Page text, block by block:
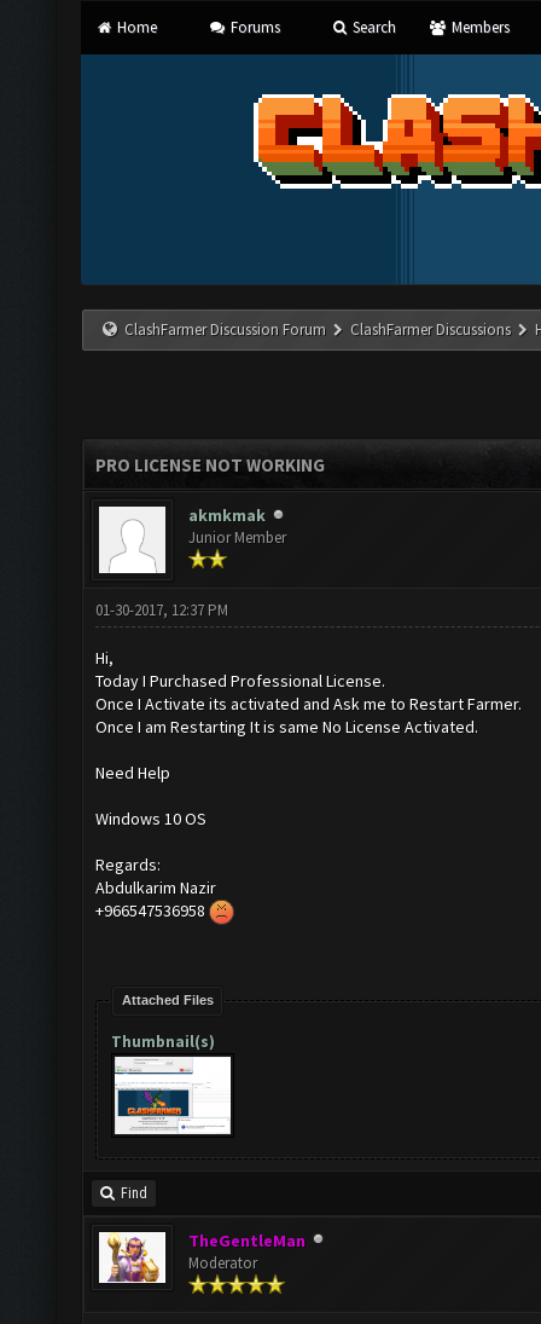
Home Forums Search Members
ClashFarmer Discussion Forum ClashFarmer Discussions
PRO LICENSE NOT WORKING
akmkmak
Junior Member
01-30-2017, 12:37 PM
Hi,
Today I Purchased Professional License.
Once I Activate its activated and Ask me to Restart Farmer.
Once I am Restarting It is same No License Activated.
Need Help
Windows 10 OS
Regards:
Abdulkarim Nazir
+966547536958
Attached Files
Thumbnail(s)
Find
TheGentleMan
Moderator